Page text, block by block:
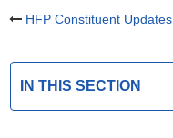
HFP Constituent Updates
IN THIS SECTION